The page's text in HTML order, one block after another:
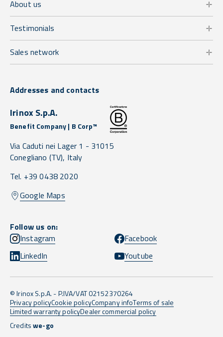
About us
Testimonials
Sales network
Addresses and contacts
Irinox S.p.A.
Benefit Company | B Corp™
Via Caduti nei Lager 1 - 31015
Conegliano (TV), Italy
Tel. +39 0438 2020
Google Maps
Follow us on:
Instagram
Facebook
LinkedIn
Youtube
© Irinox S.p.A. - P.IVA/VAT 02152370264
Privacy policyCookie policyCompany infoTerms of sale
Limited warranty policyDealer commercial policy
Creditswe-go